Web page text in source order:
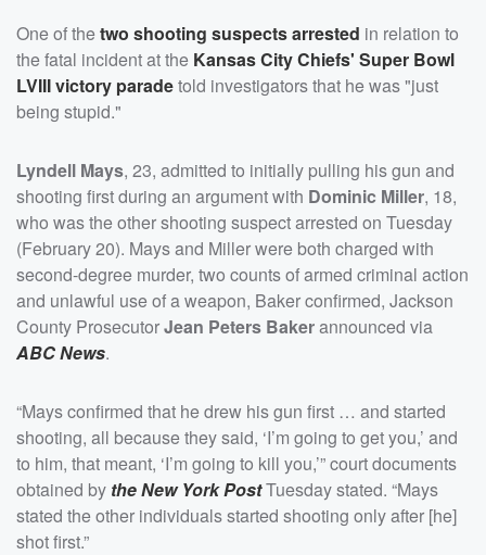
One of thetwo shooting suspects arrested in relation to
the fatal incident at the Kansas City Chiefs' Super Bowl
LVIII victory paradetold investigators that he was "just
being stupid."
Lyndell Mays, 23, admitted to initially pulling his gun and
shooting first during an argument with Dominic Miller, 18,
who was the other shooting suspect arrested on Tuesday
(February 20). Mays and Miller were both charged with
second-degree murder, two counts of armed criminal action
and unlawful use of a weapon, Baker confirmed, Jackson
County ProsecutorJean Peters Bakerannounced via
ABC News.
“Mays confirmed that he drew his gun first … and started
shooting, all because they said, ‘I’m going to get you,’ and
to him, that meant, ‘I’m going to kill you,’” court documents
obtained by the New York PostTuesday stated. “Mays
stated the other individuals started shooting only after [he]
shot first.”